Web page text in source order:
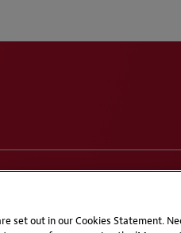
set out in our Cookies Statement.